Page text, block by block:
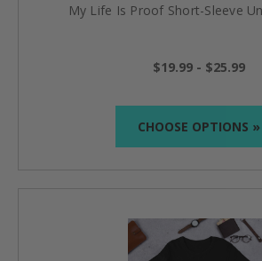
My Life Is Proof Short-Sleeve
$19.99 - $25.99
CHOOSE OPTIONS »